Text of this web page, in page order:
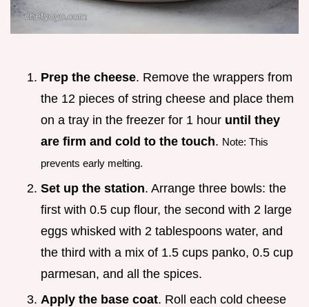
Prep the cheese. Remove the wrappers from
the 12 pieces of string cheese and place them
on a tray in the freezer for 1 hour until they
are firm and cold to the touch. Note: This
prevents early melting.
Set up the station. Arrange three bowls: the
first with 0.5 cup flour, the second with 2 large
eggs whisked with 2 tablespoons water, and
the third with a mix of 1.5 cups panko, 0.5 cup
parmesan, and all the spices.
Apply the base coat. Roll each cold cheese